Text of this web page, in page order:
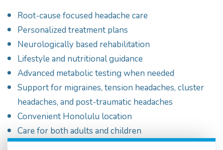
Root-cause focused headache care
Personalized treatment plans
Neurologically based rehabilitation
Lifestyle and nutritional guidance
Advanced metabolic testing when needed
Support for migraines, tension headaches, cluster
headaches, and post-traumatic headaches
Convenient Honolulu location
Care for both adults and children